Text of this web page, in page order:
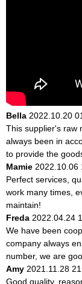
Bella 2022.10.20
This supplier's raw
always been in
to provide the
Mamie 2022.10.06
Perfect services,
work many times,
maintain!
Freda 2022.04.24
We have been
company always
number, we are
Amy 2021.11.28
Good quality,